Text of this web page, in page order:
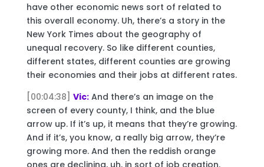
have other economic news sort of related to
this overall economy. Uh, there’s a story in the
New York Times about the geography of
unequal recovery. So like different counties,
different states, different counties are growing
their economies and their jobs at different rates.
[00:04:38] Vic:And there’s an image on the
screen of every county, I think, and the blue
arrow up. If it’s up, it means that they’re growing.
And if it’s, you know, a really big arrow, they’re
growing more. And then the reddish orange
ones are declining, uh, in sort of job creation.